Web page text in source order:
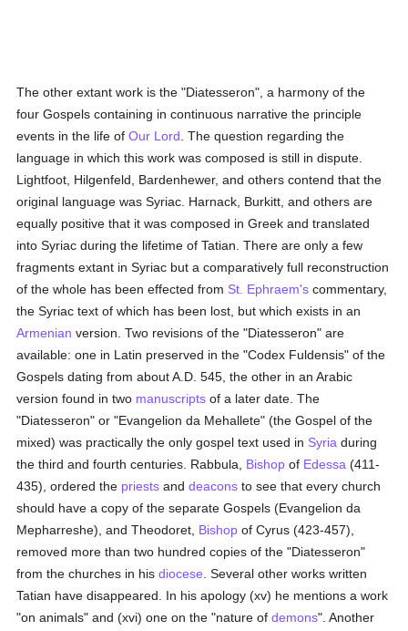
The other extant work is the "Diatesseron", a harmony of the
four Gospels containing in continuous narrative the principle
events in the life ofOur Lord . The question regarding the
language in which this work was composed is still in dispute.
Lightfoot, Hilgenfeld, Bardenhewer, and others contend that the
original language was Syriac. Harnack, Burkitt, and others are
equally positive that it was composed in Greek and translated
into Syriac during the lifetime of Tatian. There are only a few
fragments extant in Syriac but a comparatively full reconstruction
of the whole has been effected from St. Ephraem's commentary,
the Syriac text of which has been lost, but which exists in an
Armenian version. Two revisions of the "Diatesseron" are
available: one in Latin preserved in the "Codex Fuldensis" of the
Gospels dating from about A.D. 545, the other in an Arabic
version found in two manuscripts of a later date. The
"Diatesseron" or "Evangelion da Mehallete" (the Gospel of the
mixed) was practically the only gospel text used in Syria during
the third and fourth centuries. Rabbula, Bishop of Edessa (411-
435), ordered the priests anddeacons to see that every church
should have a copy of the separate Gospels (Evangelion da
Mepharreshe), and Theodoret, Bishop of Cyrus (423-457),
removed more than two hundred copies of the "Diatesseron"
from the churches in hisdiocese . Several other works written
Tatian have disappeared. In his apology (xv) he mentions a work
"on animals" and (xvi) one on the "nature ofdemons". Another